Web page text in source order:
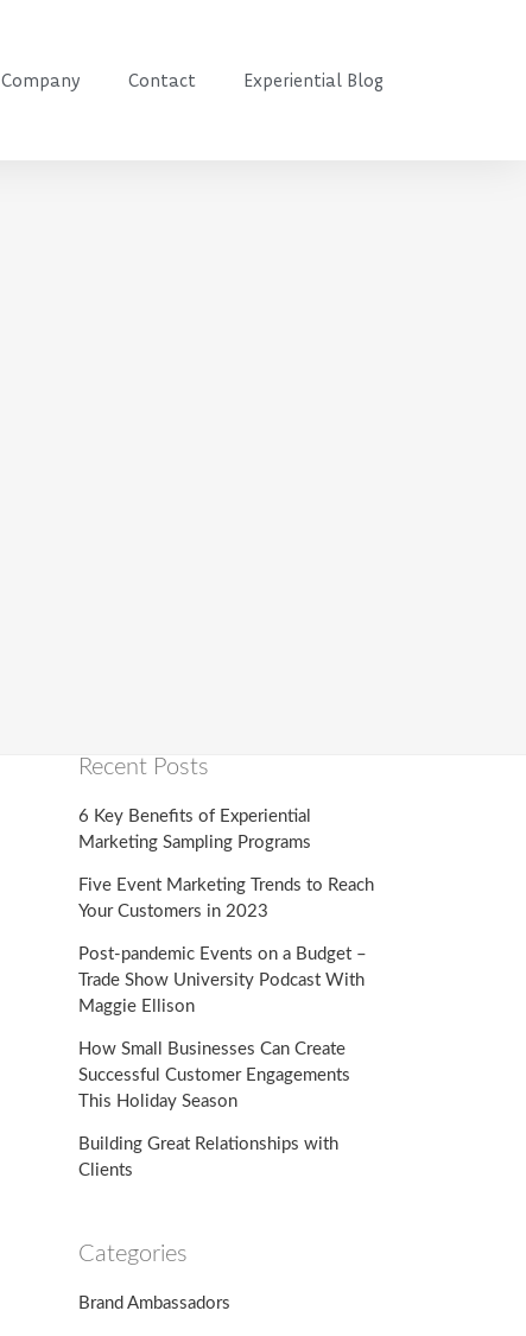
Company Contact Experiential Blog
Recent Posts
6 Key Benefits of Experiential
Marketing Sampling Programs
Five Event Marketing Trends to Reach
Your Customers in 2023
Post-pandemic Events on a Budget –
Trade Show University Podcast With
Maggie Ellison
How Small Businesses Can Create
Successful Customer Engagements
This Holiday Season
Building Great Relationships with
Clients
Categories
Brand Ambassadors